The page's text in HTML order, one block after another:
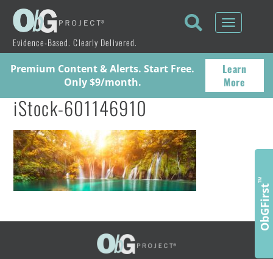
Evidence-Based. Clearly Delivered.
Toggle
Premium Content & Alerts. Start Free.
Only $9/month.
Learn
More
iStock-601146910
ObGFirst
™